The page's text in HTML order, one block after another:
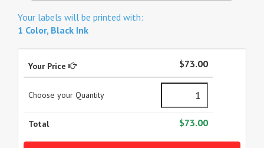
Your labels will be printed with:
1 Color, Black Ink
Your Price $73.00
Choose your Quantity
Total $73.00